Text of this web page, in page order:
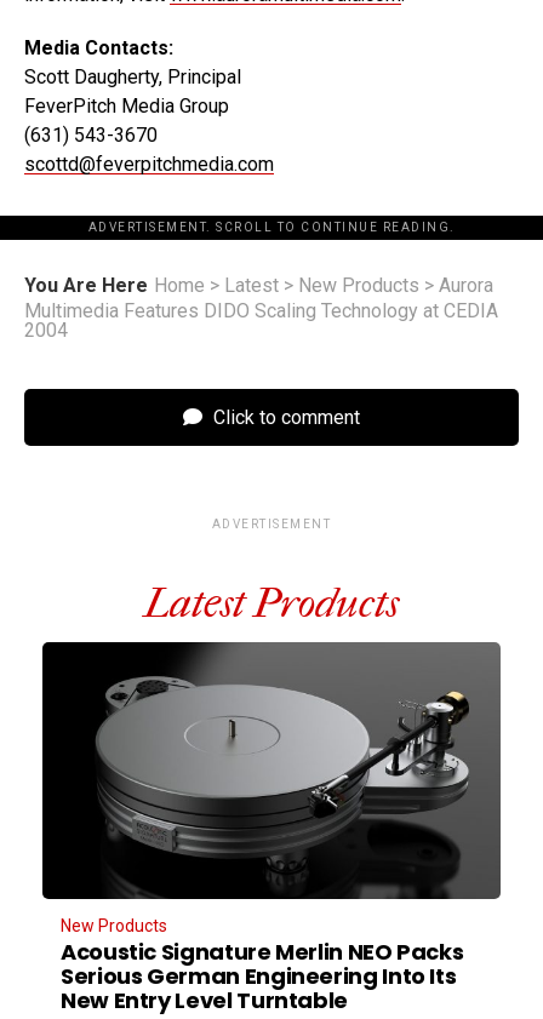
Media Contacts:
Scott Daugherty, Principal
FeverPitch Media Group
(631) 543-3670
scottd@feverpitchmedia.com
ADVERTISEMENT. SCROLL TO CONTINUE READING.
You Are Here Home > Latest > New Products > Aurora
Multimedia Features DIDO Scaling Technology at CEDIA
2004
Click to comment
ADVERTISEMENT
Latest Products
New Products
Acoustic Signature Merlin NEO Packs
Serious German Engineering Into Its
New Entry Level Turntable